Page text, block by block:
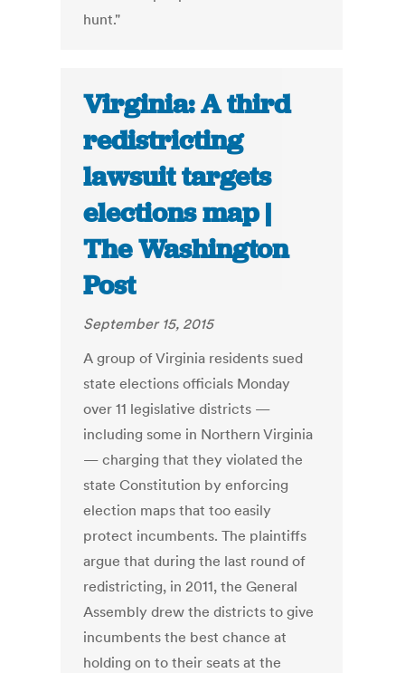
hunt."
Virginia: A third
redistricting
lawsuit targets
elections map |
The Washington
Post
September 15, 2015
A group of Virginia residents sued
state elections officials Monday
over 11 legislative districts —
including some in Northern Virginia
— charging that they violated the
state Constitution by enforcing
election maps that too easily
protect incumbents. The plaintiffs
argue that during the last round of
redistricting, in 2011, the General
Assembly drew the districts to give
incumbents the best chance at
holding on to their seats at the